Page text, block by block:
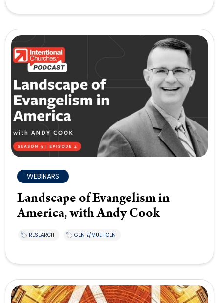
WEBINARS
Landscape of Evangelism in
America, with Andy Cook
RESEARCH GEN Z/MULTIGEN